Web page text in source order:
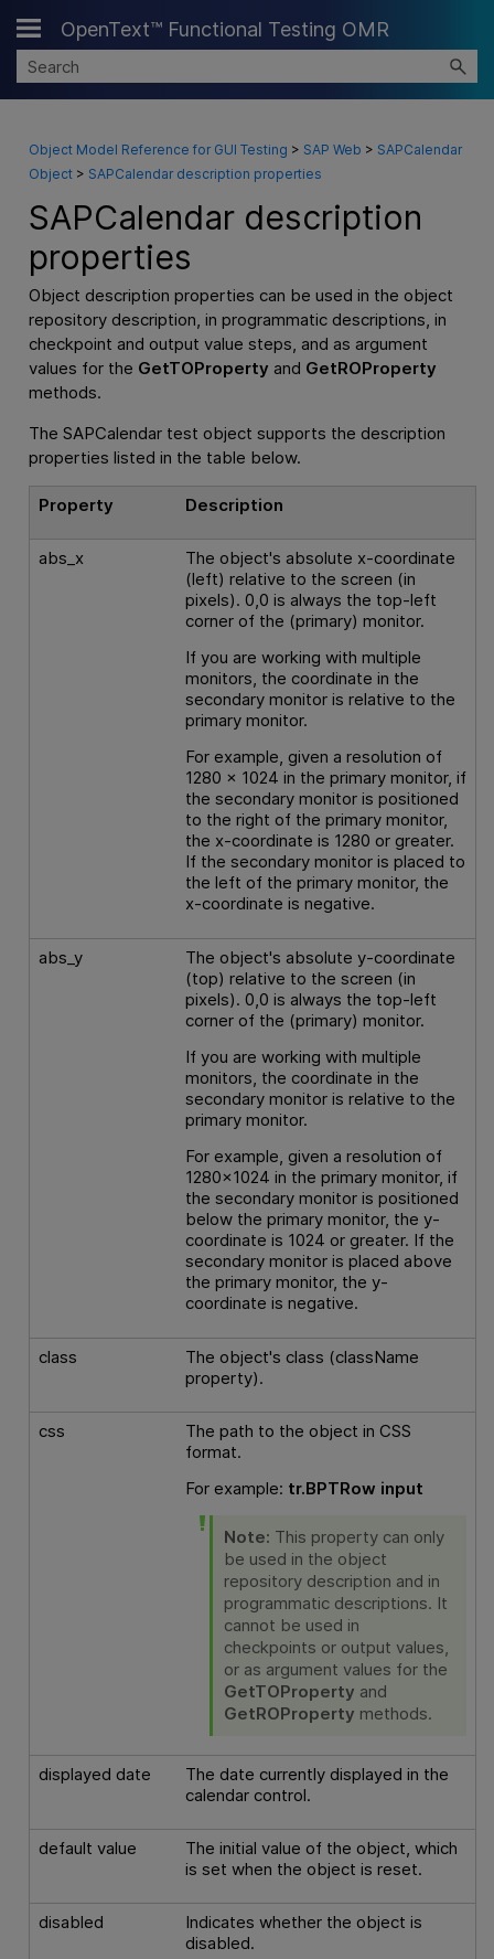
Skip To Main Content
OpenText™ Functional Testing OMR
Object Model Reference for GUI Testing > SAP Web > SAPCalendar
Object> SAPCalendar description properties
SAPCalendar description
properties
Object description properties can be used in the object
repository description, in programmatic descriptions, in
checkpoint and output value steps, and as argument
values for the GetTOProperty and GetROProperty
methods.
The SAPCalendar test object supports the description
properties listed in the table below.
Property Description
abs_x
The object's absolute x-coordinate
(left) relative to the screen (in
pixels). 0,0 is always the top-left
corner of the (primary) monitor.
If you are working with multiple
monitors, the coordinate in the
secondary monitor is relative to the
primary monitor.
For example, given a resolution of
1280 x 1024 in the primary monitor, if
the secondary monitor is positioned
to the right of the primary monitor,
the x-coordinate is 1280 or greater.
If the secondary monitor is placed to
the left of the primary monitor, the
x-coordinate is negative.
abs_y
The object's absolute y-coordinate
(top) relative to the screen (in
pixels). 0,0 is always the top-left
corner of the (primary) monitor.
If you are working with multiple
monitors, the coordinate in the
secondary monitor is relative to the
primary monitor.
For example, given a resolution of
1280x1024 in the primary monitor, if
the secondary monitor is positioned
below the primary monitor, the y-
coordinate is 1024 or greater. If the
secondary monitor is placed above
the primary monitor, the y-
coordinate is negative.
class
The object's class (className
property).
css
The path to the object in CSS
format.
For example: tr.BPTRow input
Note: This property can only
be used in the object
repository description and in
programmatic descriptions. It
cannot be used in
checkpoints or output values,
or as argument values for the
GetTOProperty and
GetROProperty methods.
displayed date
The date currently displayed in the
calendar control.
default value
The initial value of the object, which
is set when the object is reset.
disabled
Indicates whether the object is
disabled.